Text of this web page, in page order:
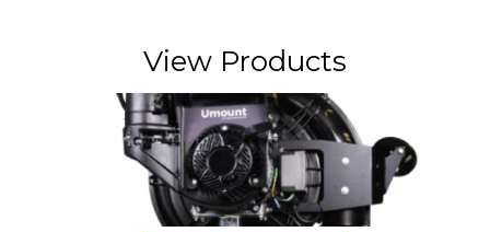
View Products